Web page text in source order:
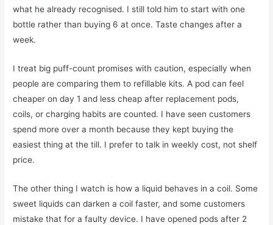
what he already recognised. I still told him to start with one
bottle rather than buying 6 at once. Taste changes after a
week.
I treat big puff-count promises with caution, especially when
people are comparing them to refillable kits. A pod can feel
cheaper on day 1 and less cheap after replacement pods,
coils, or charging habits are counted. I have seen customers
spend more over a month because they kept buying the
easiest thing at the till. I prefer to talk in weekly cost, not shelf
price.
The other thing I watch is how a liquid behaves in a coil. Some
sweet liquids can darken a coil faster, and some customers
mistake that for a faulty device. I have opened pods after 2